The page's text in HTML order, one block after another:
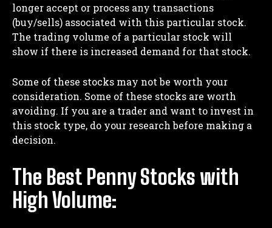
longer accept or process any transactions
(buy/sells) associated with this particular stock.
The trading volume of a particular stock will
show if there is increased demand for that stock.
Some of these stocks may not be worth your
consideration. Some of these stocks are worth
avoiding. If you are a trader and want to invest in
this stock type, do your research before making a
decision.
The Best Penny Stocks with
High Volume: